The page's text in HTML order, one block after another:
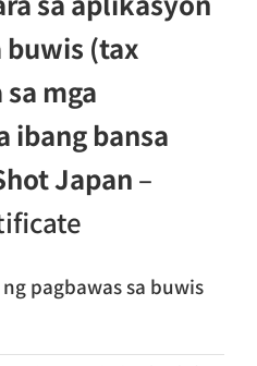
buwis (tax
mga
ibang bansa
Japan –
pagbawas sa buwis